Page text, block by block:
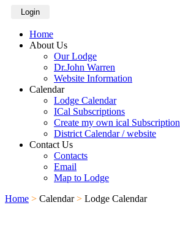
Login
Home
About Us
Our Lodge
Dr.John Warren
Website Information
Calendar
Lodge Calendar
ICal Subscriptions
Create my own ical Subscription
District Calendar / website
Contact Us
Contacts
Email
Map to Lodge
Home > Calendar > Lodge Calendar